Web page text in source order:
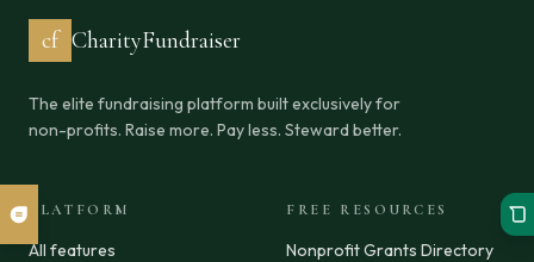
cf CharityFundraiser
The elite fundraising platform built exclusively for
non-profits. Raise more. Pay less. Steward better.
PLATFORM
All features
FREE RESOURCES
Nonprofit Grants Directory